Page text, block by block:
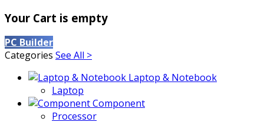
Your Cart is empty
PC Builder
Categories See All >
Laptop & Notebook
Laptop
Component
Processor